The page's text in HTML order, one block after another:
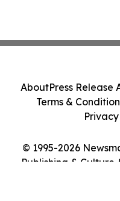
© 1995-2026
Publishing & Culture
AboutPress Release
Terms &